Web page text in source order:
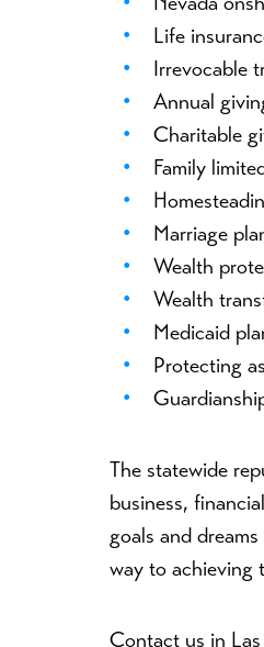
Life
Irrevocable
Annual
Charitable
Family
Marriage
Wealth
Wealth
Medicaid
Protecting
The statewide
business,
goals and
way to achieving
Contact us in